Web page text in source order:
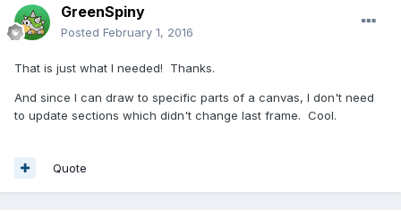
GreenSpiny
Posted February 1, 2016
That is just what I needed! Thanks.
And since I can draw to specific parts of a canvas, I don't need
to update sections which didn't change last frame. Cool.
Quote